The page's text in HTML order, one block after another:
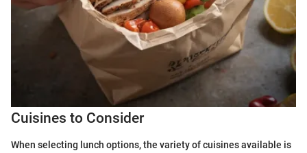
Cuisines to Consider
When selecting lunch options, the variety of cuisines available is